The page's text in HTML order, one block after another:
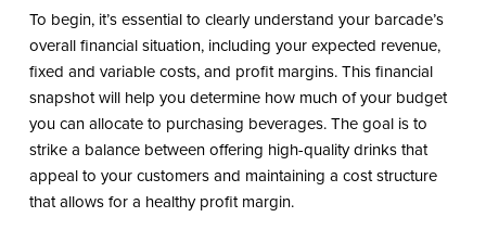
To begin, it’s essential to clearly understand your barcade’s
overall financial situation, including your expected revenue,
fixed and variable costs, and profit margins. This financial
snapshot will help you determine how much of your budget
you can allocate to purchasing beverages. The goal is to
strike a balance between offering high-quality drinks that
appeal to your customers and maintaining a cost structure
that allows for a healthy profit margin.